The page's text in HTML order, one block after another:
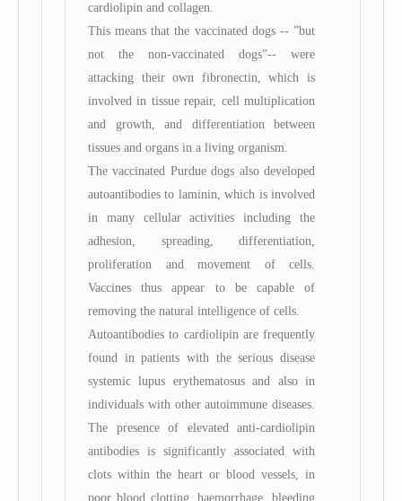
cardiolipin and collagen.
This means that the vaccinated dogs -- ”but
not the non-vaccinated dogs”-- were
attacking their own fibronectin, which is
involved in tissue repair, cell multiplication
and growth, and differentiation between
tissues and organs in a living organism.
The vaccinated Purdue dogs also developed
autoantibodies to laminin, which is involved
in many cellular activities including the
adhesion, spreading, differentiation,
proliferation and movement of cells.
Vaccines thus appear to be capable of
removing the natural intelligence of cells.
Autoantibodies to cardiolipin are frequently
found in patients with the serious disease
systemic lupus erythematosus and also in
individuals with other autoimmune diseases.
The presence of elevated anti-cardiolipin
antibodies is significantly associated with
clots within the heart or blood vessels, in
poor blood clotting, haemorrhage, bleeding